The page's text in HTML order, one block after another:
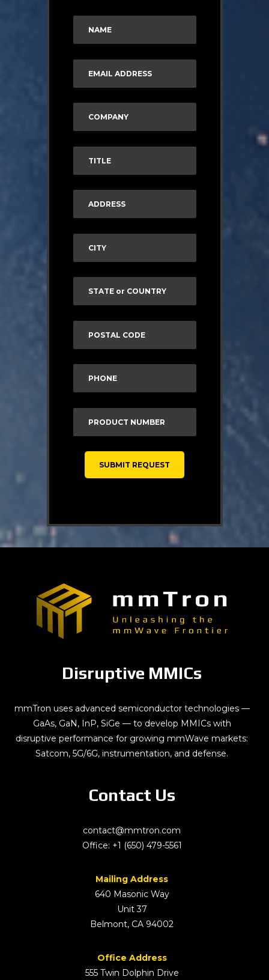
Disruptive MMICs
mmTron uses advanced semiconductor technologies —
GaAs, GaN, InP, SiGe — to develop MMICs with
disruptive performance for growing mmWave markets:
Satcom, 5G/6G, instrumentation, and defense.
Contact Us
contact@mmtron.com
Office: +1 (650) 479-5561
Mailing Address
640 Masonic Way
Unit 37
Belmont, CA 94002
Office Address
555 Twin Dolphin Drive